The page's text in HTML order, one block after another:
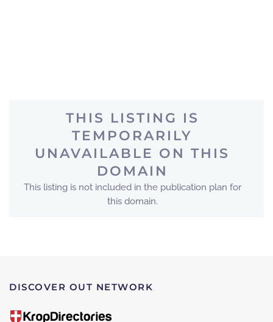
THIS LISTING IS
TEMPORARILY
UNAVAILABLE ON THIS
DOMAIN
This listing is not included in the publication plan for
this domain.
DISCOVER OUT NETWORK